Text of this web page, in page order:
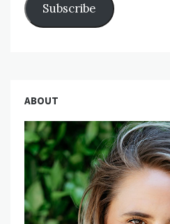
Subscribe
ABOUT